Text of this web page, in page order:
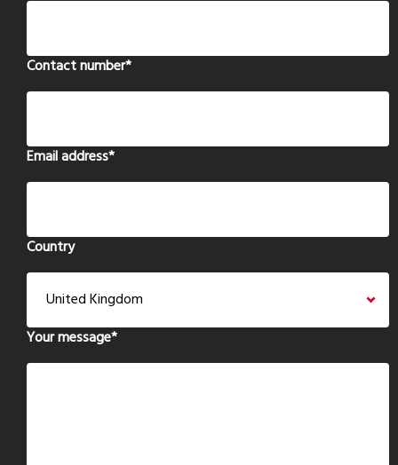
Contact number*
Email address*
Country
Your message*